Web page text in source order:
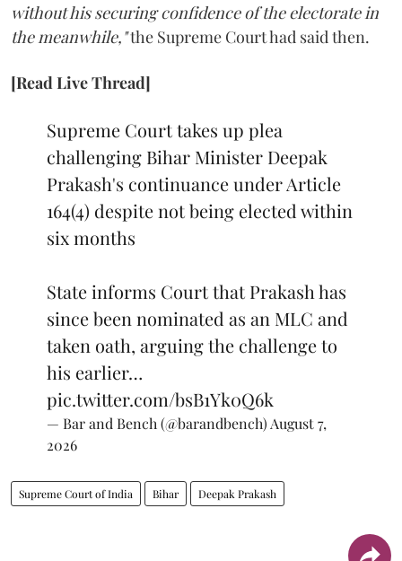
without his securing confidence of the electorate in
the meanwhile,"the Supreme Court had said then.
[Read Live Thread]
Supreme Court takes up plea
challenging Bihar Minister Deepak
Prakash's continuance under Article
164(4) despite not being elected within
six months
State informs Court that Prakash has
since been nominated as an MLC and
taken oath, arguing the challenge to
his earlier…
pic.twitter.com/bsB1Yk0Q6k
— Bar and Bench (@barandbench) August 7,
2026
Supreme Court of India Bihar Deepak Prakash